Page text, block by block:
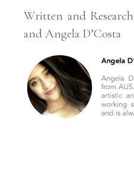
Written and
and Angela D’Costa